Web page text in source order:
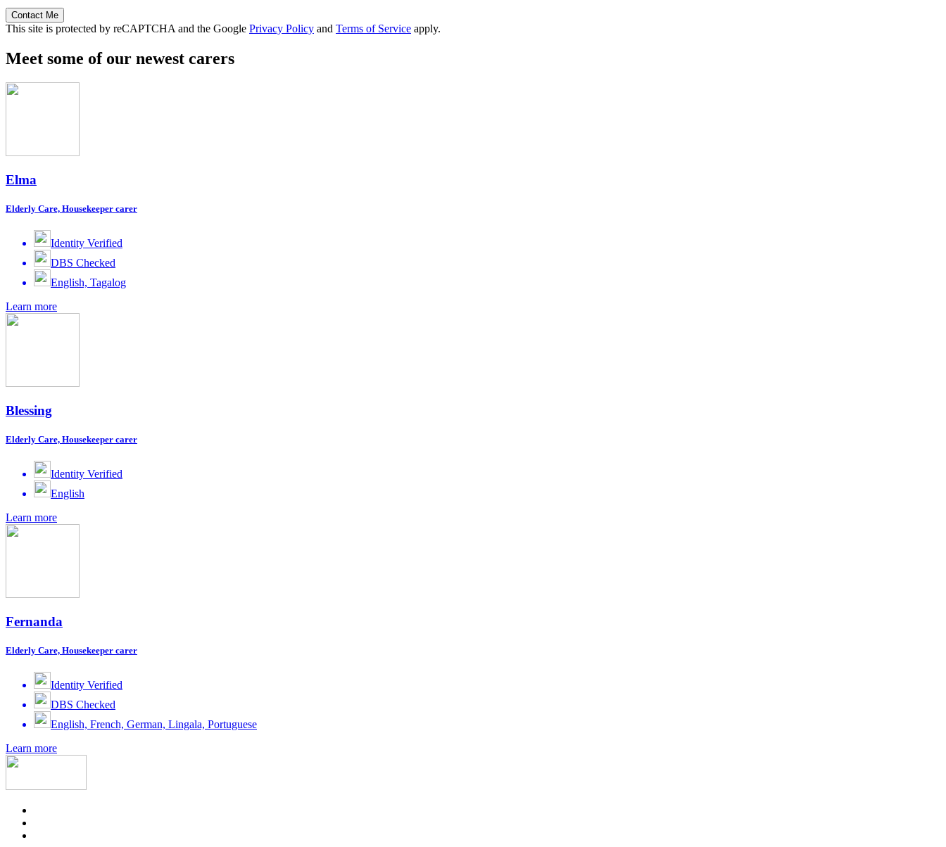
Contact Me
This site is protected by reCAPTCHA and the Google Privacy Policy and Terms of Service apply.
Meet some of our newest carers
Elma
Elderly Care, Housekeeper carer
Identity Verified
DBS Checked
English, Tagalog
Learn more
Blessing
Elderly Care, Housekeeper carer
Identity Verified
English
Learn more
Fernanda
Elderly Care, Housekeeper carer
Identity Verified
DBS Checked
English, French, German, Lingala, Portuguese
Learn more